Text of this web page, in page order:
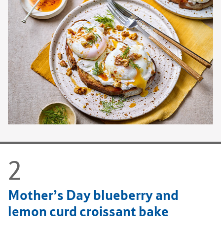
Mother’s Day blueberry and
lemon curd croissant bake